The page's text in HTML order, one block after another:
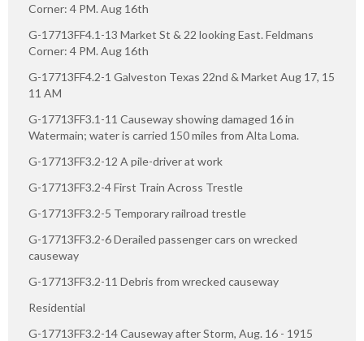
Corner: 4 PM. Aug 16th
G-17713FF4.1-13 Market St & 22 looking East. Feldmans
Corner: 4 PM. Aug 16th
G-17713FF4.2-1 Galveston Texas 22nd & Market Aug 17, 15
11 AM
G-17713FF3.1-11 Causeway showing damaged 16 in
Watermain; water is carried 150 miles from Alta Loma.
G-17713FF3.2-12 A pile-driver at work
G-17713FF3.2-4 First Train Across Trestle
G-17713FF3.2-5 Temporary railroad trestle
G-17713FF3.2-6 Derailed passenger cars on wrecked
causeway
G-17713FF3.2-11 Debris from wrecked causeway
Residential
G-17713FF3.2-14 Causeway after Storm, Aug. 16 - 1915